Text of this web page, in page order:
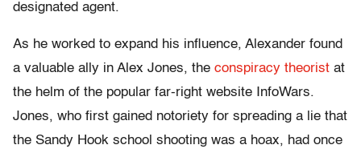
designated agent.
As he worked to expand his influence, Alexander found
a valuable ally in Alex Jones, the conspiracy theorist at
the helm of the popular far-right website InfoWars.
Jones, who first gained notoriety for spreading a lie that
the Sandy Hook school shooting was a hoax, had once